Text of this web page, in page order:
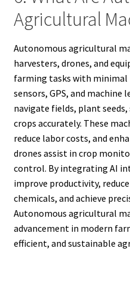
Agricultural
Autonomous agricultural
harvesters, drones, and
farming tasks with minimal
sensors, GPS, and
navigate fields, plant
crops accurately. These
reduce labor costs, and
drones assist in crop
control. By integrating AI
improve productivity,
chemicals, and achieve
Autonomous agricultural
advancement in modern
efficient, and sustainable